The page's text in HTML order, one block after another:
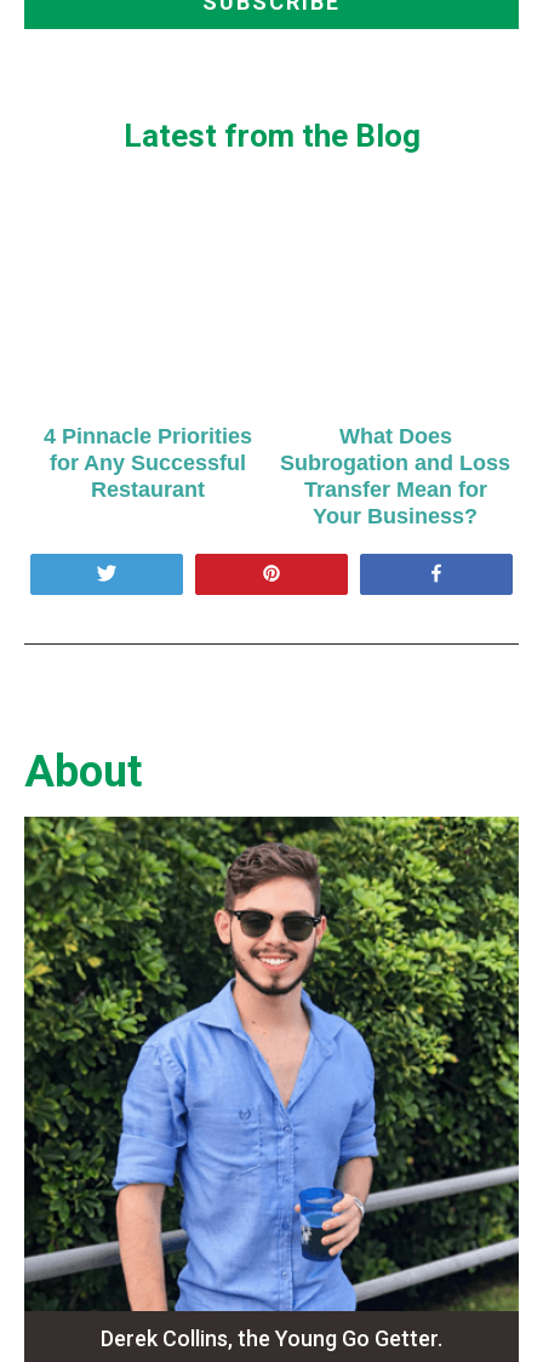
Latest from the Blog
4 Pinnacle Priorities
for Any Successful
Restaurant
What Does
Subrogation and Loss
Transfer Mean for
Your Business?
About
Derek Collins, the Young Go Getter.